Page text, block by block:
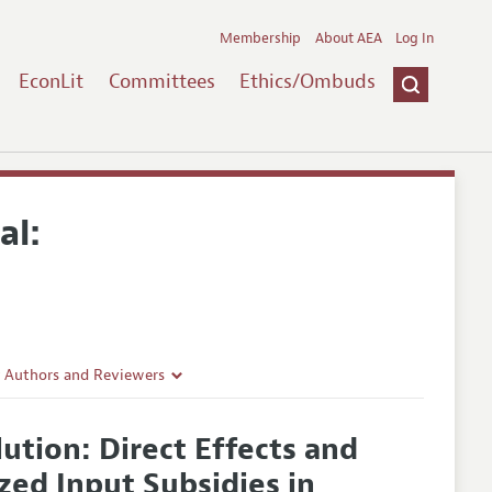
EconLit Committees Ethics/Ombuds
Membership About AEA Log In
and Reviewers
Guidelines
Direct Effects and